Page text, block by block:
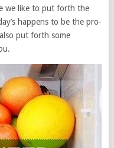
we like to put forth the
happens to be the pro-
put forth some